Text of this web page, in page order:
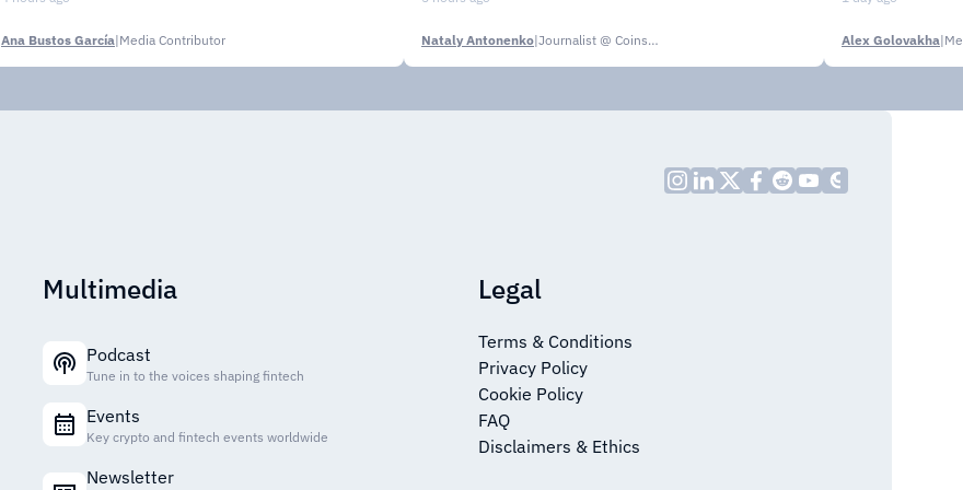
Ana Bustos García|Media Contributor Nataly Antonenko| Journalist @ CoinsPaid Media Alex Golovakha|
Multimedia
Podcast
Tune in to the voices shaping fintech
Events
Key crypto and fintech events worldwide
Newsletter
Legal
Terms & Conditions
Privacy Policy
Cookie Policy
FAQ
Disclaimers & Ethics